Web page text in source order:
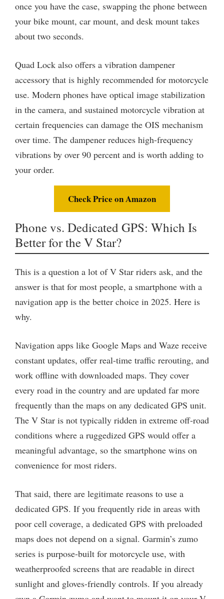
once you have the case, swapping the phone between
your bike mount, car mount, and desk mount takes
about two seconds.
Quad Lock also offers a vibration dampener
accessory that is highly recommended for motorcycle
use. Modern phones have optical image stabilization
in the camera, and sustained motorcycle vibration at
certain frequencies can damage the OIS mechanism
over time. The dampener reduces high-frequency
vibrations by over 90 percent and is worth adding to
your order.
Check Price on Amazon
Phone vs. Dedicated GPS: Which Is
Better for the V Star?
This is a question a lot of V Star riders ask, and the
answer is that for most people, a smartphone with a
navigation app is the better choice in 2025. Here is
why.
Navigation apps like Google Maps and Waze receive
constant updates, offer real-time traffic rerouting, and
work offline with downloaded maps. They cover
every road in the country and are updated far more
frequently than the maps on any dedicated GPS unit.
The V Star is not typically ridden in extreme off-road
conditions where a ruggedized GPS would offer a
meaningful advantage, so the smartphone wins on
convenience for most riders.
That said, there are legitimate reasons to use a
dedicated GPS. If you frequently ride in areas with
poor cell coverage, a dedicated GPS with preloaded
maps does not depend on a signal. Garmin’s zumo
series is purpose-built for motorcycle use, with
weatherproofed screens that are readable in direct
sunlight and gloves-friendly controls. If you already